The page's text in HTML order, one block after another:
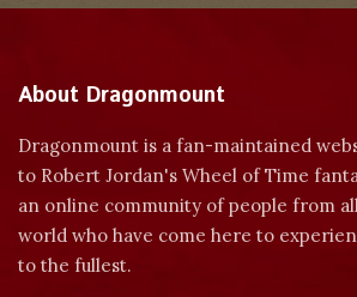
About Dragonmount
Dragonmount is a fan-maintained
to Robert Jordan's Wheel of Time
an online community of people from
world who have come here to
to the fullest.